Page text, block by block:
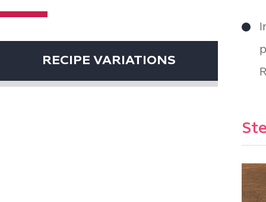
RECIPE VARIATIONS